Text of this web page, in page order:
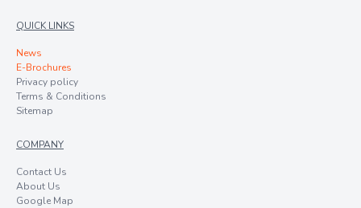
QUICK LINKS
News
E-Brochures
Privacy policy
Terms & Conditions
Sitemap
COMPANY
Contact Us
About Us
Google Map